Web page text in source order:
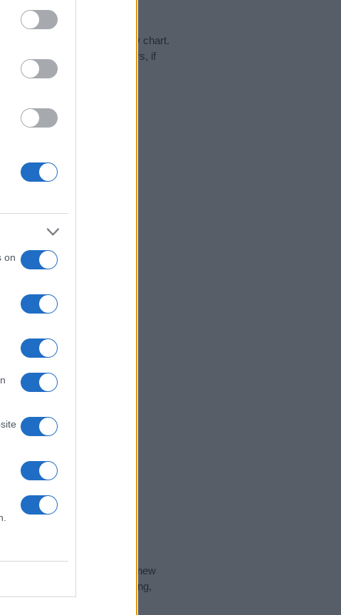
on
day in our name popularity chart.
for that year, for both genders, if
2005
find the ideal name for your new
with the name's origin, meaning,